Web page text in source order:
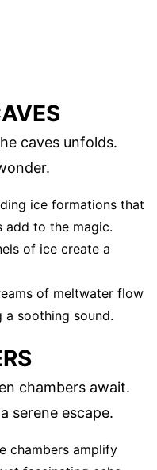
caves unfolds.
ice formations that
add to the magic.
of ice create a
of meltwater flow
a soothing sound.
chambers await.
serene escape.
chambers amplify